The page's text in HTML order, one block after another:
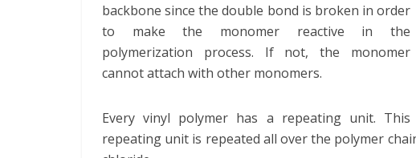
backbone since the double bond is broken in order
to make the monomer reactive in the
polymerization process. If not, the monomer
cannot attach with other monomers.
Every vinyl polymer has a repeating unit. This
repeating unit is repeated all over the polymer